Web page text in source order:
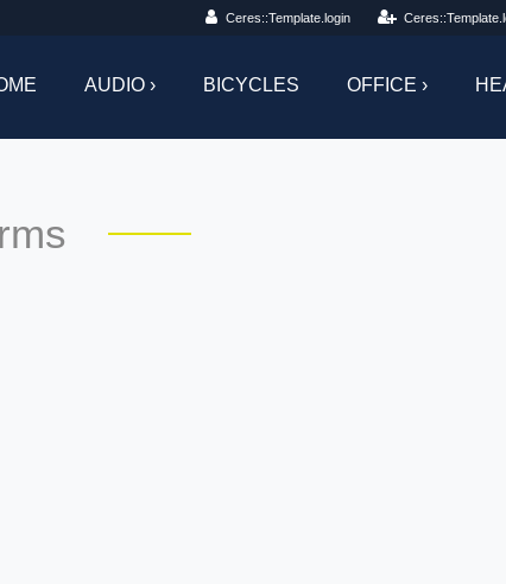
Ceres::Template.login
AUDIO › BICYCLES OFFICE ›